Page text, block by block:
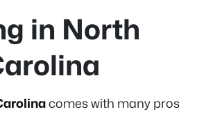
in North
comes with many pros